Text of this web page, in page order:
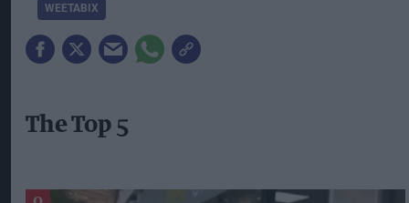
WEETABIX
The Top 5